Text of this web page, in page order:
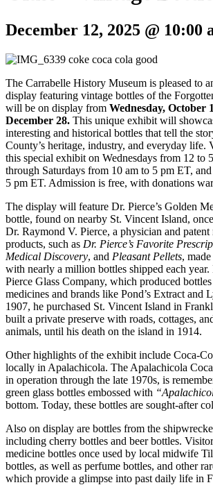
December 12, 2025 @ 10:00
The Carrabelle History Museum is pleased to
display featuring vintage bottles of the
will be on display from Wednesday, October
December 28. This unique exhibit will
interesting and historical bottles that tell the
County’s heritage, industry, and everyday life.
this special exhibit on Wednesdays from 12 to
through Saturdays from 10 am to 5 pm ET,
5 pm ET. Admission is free, with donations
The display will feature Dr. Pierce’s Golden
bottle, found on nearby St. Vincent Island,
Dr. Raymond V. Pierce, a physician and
products, such as Dr. Pierce’s Favorite
Medical Discovery, and Pleasant Pellets,
with nearly a million bottles shipped each
Pierce Glass Company, which produced
medicines and brands like Pond’s Extract and
1907, he purchased St. Vincent Island in
built a private preserve with roads, cottages,
animals, until his death on the island in 1914.
Other highlights of the exhibit include Coca-
locally in Apalachicola. The Apalachicola
in operation through the late 1970s, is
green glass bottles embossed with
bottom. Today, these bottles are sought-after
Also on display are bottles from the
including cherry bottles and beer bottles.
medicine bottles once used by local midwife
bottles, as well as perfume bottles, and other
which provide a glimpse into past daily life in